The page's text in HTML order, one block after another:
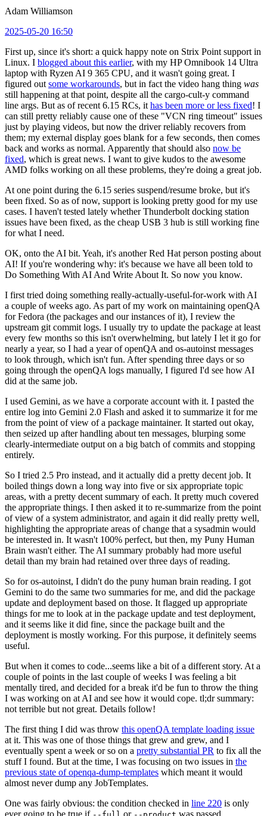
Adam Williamson
2025-05-20 16:50
First up, since it's short: a quick happy note on Strix Point support in
Linux. I blogged about this earlier, with my HP Omnibook 14 Ultra
laptop with Ryzen AI 9 365 CPU, and it wasn't going great. I
figured out some workarounds, but in fact the video hang thing was
still happening at that point, despite all the cargo-cult-y command
line args. But as of recent 6.15 RCs, it has been more or less fixed! I
can still pretty reliably cause one of these "VCN ring timeout" issues
just by playing videos, but now the driver reliably recovers from
them; my external display goes blank for a few seconds, then comes
back and works as normal. Apparently that should also now be
fixed, which is great news. I want to give kudos to the awesome
AMD folks working on all these problems, they're doing a great job.
At one point during the 6.15 series suspend/resume broke, but it's
been fixed. So as of now, support is looking pretty good for my use
cases. I haven't tested lately whether Thunderbolt docking station
issues have been fixed, as the cheap USB 3 hub is still working fine
for what I need.
OK, onto the AI bit. Yeah, it's another Red Hat person posting about
AI! If you're wondering why: it's because we have all been told to
Do Something With AI And Write About It. So now you know.
I first tried doing something really-actually-useful-for-work with AI
a couple of weeks ago. As part of my work on maintaining openQA
for Fedora (the packages and our instances of it), I review the
upstream git commit logs. I usually try to update the package at least
every few months so this isn't overwhelming, but lately I let it go for
nearly a year, so I had a year of openQA and os-autoinst messages
to look through, which isn't fun. After spending three days or so
going through the openQA logs manually, I figured I'd see how AI
did at the same job.
I used Gemini, as we have a corporate account with it. I pasted the
entire log into Gemini 2.0 Flash and asked it to summarize it for me
from the point of view of a package maintainer. It started out okay,
then seized up after handling about ten messages, blurping some
clearly-intermediate output on a big batch of commits and stopping
entirely.
So I tried 2.5 Pro instead, and it actually did a pretty decent job. It
boiled things down a long way into five or six appropriate topic
areas, with a pretty decent summary of each. It pretty much covered
the appropriate things. I then asked it to re-summarize from the point
of view of a system administrator, and again it did really pretty well,
highlighting the appropriate areas of change that a sysadmin would
be interested in. It wasn't 100% perfect, but then, my Puny Human
Brain wasn't either. The AI summary probably had more useful
detail than my brain had retained over three days of reading.
So for os-autoinst, I didn't do the puny human brain reading. I got
Gemini to do the same two summaries for me, and did the package
update and deployment based on those. It flagged up appropriate
things for me to look at in the package update and test deployment,
and it seems like it did fine, since the package built and the
deployment is mostly working. For this purpose, it definitely seems
useful.
But when it comes to code...seems like a bit of a different story. At a
couple of points in the last couple of weeks I was feeling a bit
mentally tired, and decided for a break it'd be fun to throw the thing
I was working on at AI and see how it would cope. tl;dr summary:
not terrible but not great. Details follow!
The first thing I did was throw this openQA template loading issue
at it. This was one of those things that grew and grew, and I
eventually spent a week or so on a pretty substantial PR to fix all the
stuff I found. But at the time, I was focusing on two issues in the
previous state of openqa-dump-templates which meant it would
almost never dump any JobTemplates.
One was fairly obvious: the condition checked in line 220 is only
ever going to be true if
or was passed.